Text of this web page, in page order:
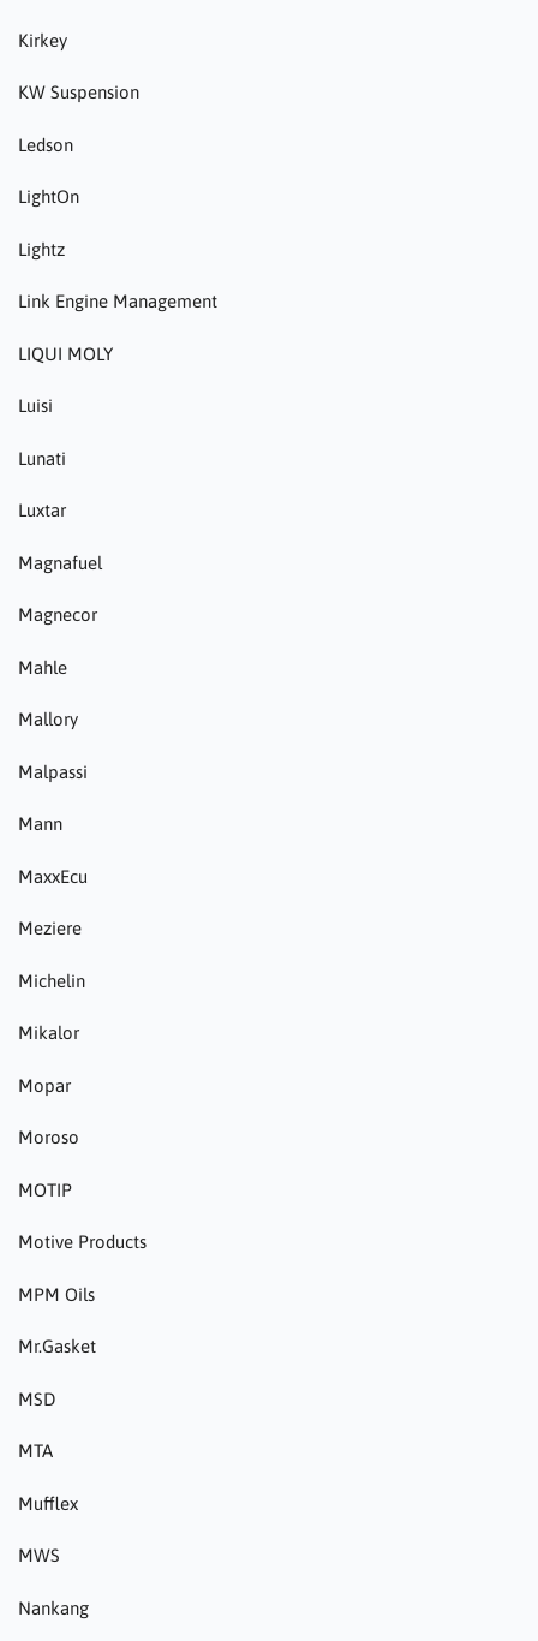
Kirkey
KW Suspension
Ledson
LightOn
Lightz
Link Engine Management
LIQUI MOLY
Luisi
Lunati
Luxtar
Magnafuel
Magnecor
Mahle
Mallory
Malpassi
Mann
MaxxEcu
Meziere
Michelin
Mikalor
Mopar
Moroso
MOTIP
Motive Products
MPM Oils
Mr.Gasket
MSD
MTA
Mufflex
MWS
Nankang